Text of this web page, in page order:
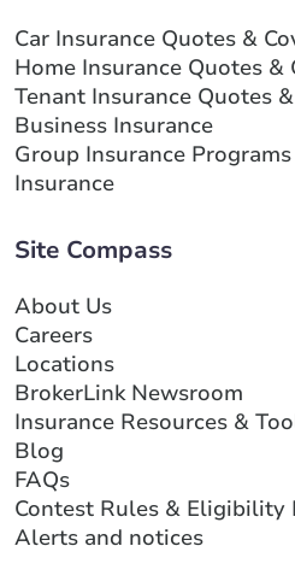
Car Insurance Quotes &
Home Insurance Quotes &
Tenant Insurance Quotes
Business Insurance
Group Insurance Programs
Insurance
Site Compass
About Us
Careers
Locations
BrokerLink Newsroom
Insurance Resources &
Blog
FAQs
Contest Rules & Eligibility
Alerts and notices